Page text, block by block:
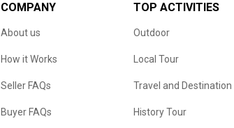
COMPANY
About us
How it Works
Seller FAQs
Buyer FAQs
TOP ACTIVITIES
Outdoor
Local Tour
Travel and Destination
History Tour